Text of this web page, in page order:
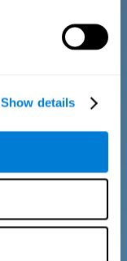
Show details
evolution graph,